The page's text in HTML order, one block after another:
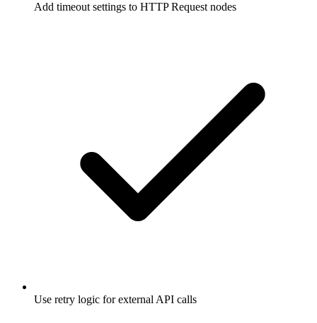
Add timeout settings to HTTP Request nodes
Use retry logic for external API calls